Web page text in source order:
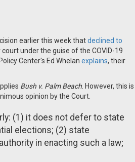
earlier this week thatdeclined to
under the guise of the COVID-19
Center's Ed Whelan explains, their
Bush v. Palm Beach . However, this is
opinion by the Court.
(1) it does not defer to state
elections; (2) state
in enacting such a law;